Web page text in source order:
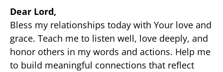
Dear Lord,
Bless my relationships today with Your love and
grace. Teach me to listen well, love deeply, and
honor others in my words and actions. Help me
to build meaningful connections that reflect